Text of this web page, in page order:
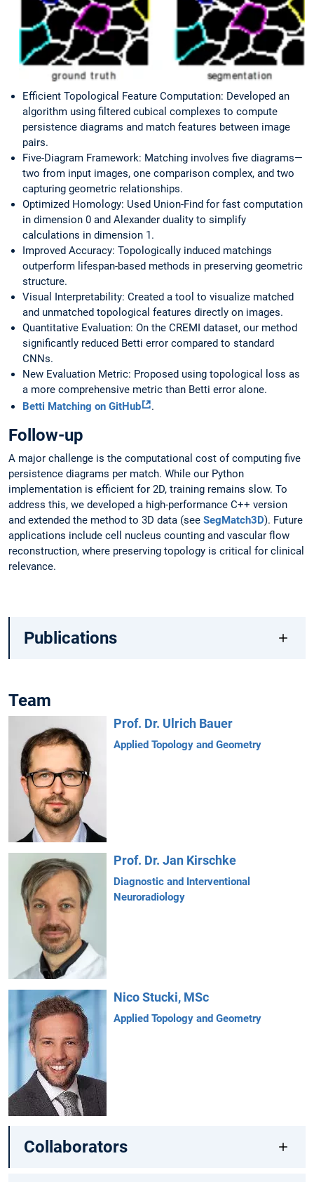
Efficient Topological Feature Computation: Developed an
algorithm using filtered cubical complexes to compute
persistence diagrams and match features between image
pairs.
Five-Diagram Framework: Matching involves five diagrams—
two from input images, one comparison complex, and two
capturing geometric relationships.
Optimized Homology: Used Union-Find for fast computation
in dimension 0 and Alexander duality to simplify
calculations in dimension 1.
Improved Accuracy: Topologically induced matchings
outperform lifespan-based methods in preserving geometric
structure.
Visual Interpretability: Created a tool to visualize matched
and unmatched topological features directly on images.
Quantitative Evaluation: On the CREMI dataset, our method
significantly reduced Betti error compared to standard
CNNs.
New Evaluation Metric: Proposed using topological loss as
a more comprehensive metric than Betti error alone.
Betti Matching on GitHub
.
Follow-up
A major challenge is the computational cost of computing five
persistence diagrams per match. While our Python
implementation is efficient for 2D, training remains slow. To
address this, we developed a high-performance C++ version
and extended the method to 3D data (see SegMatch3D). Future
applications include cell nucleus counting and vascular flow
reconstruction, where preserving topology is critical for clinical
relevance.
Publications
Team
Prof. Dr. Ulrich Bauer
Applied Topology and Geometry
Prof. Dr. Jan Kirschke
Diagnostic and Interventional
Neuroradiology
Nico Stucki, MSc
Applied Topology and Geometry
Collaborators